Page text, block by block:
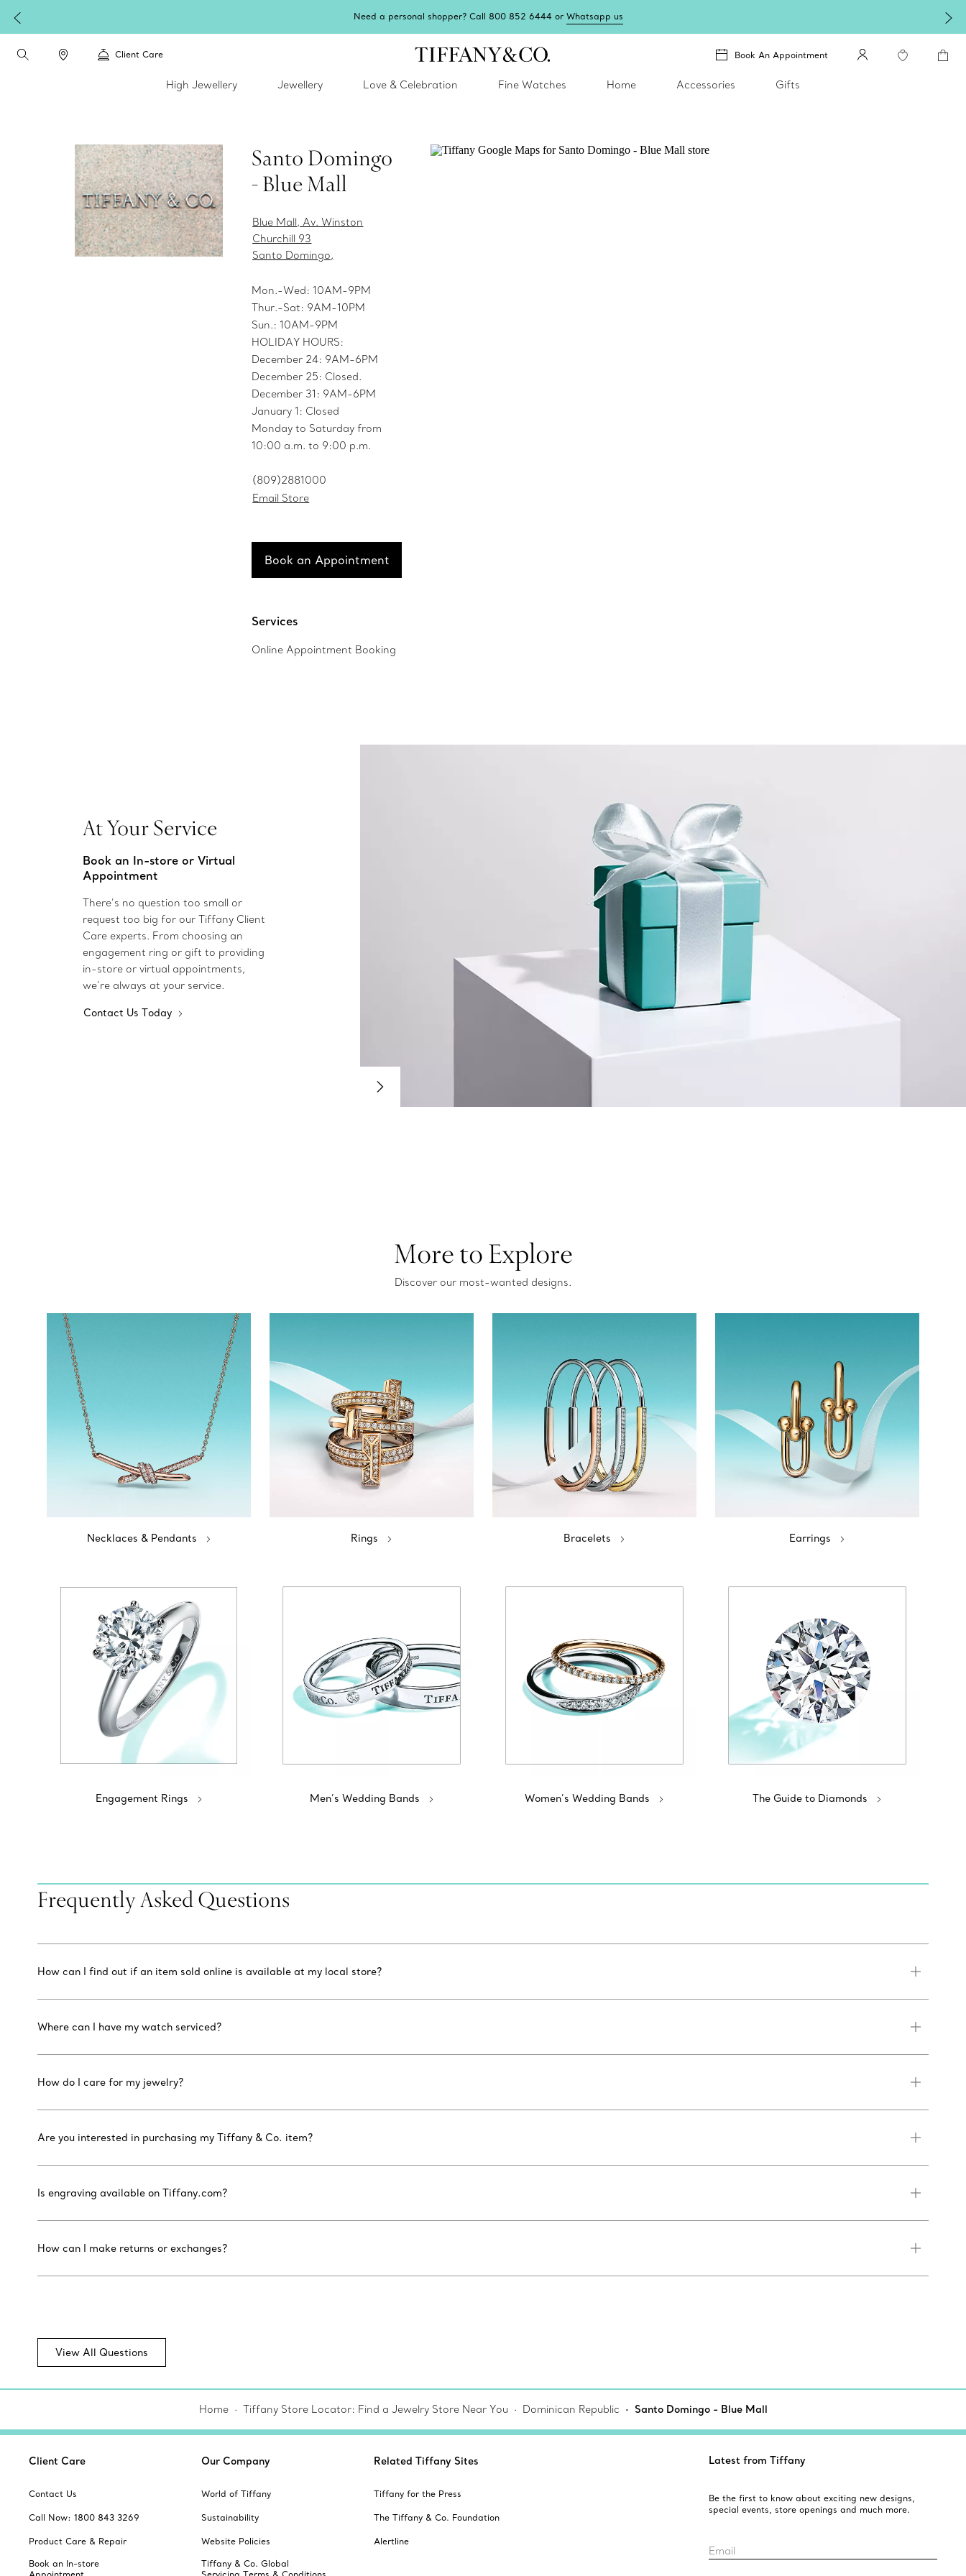
Need a personal shopper? Call 800 852 6444 orWhatsapp us
Client Care Book An Appointment
High Jewellery Jewellery Love & Celebration Fine Watches Home Accessories Gifts
Santo Domingo
- Blue Mall
Blue Mall, Av. Winston
Churchill 93
Santo Domingo,
Mon.-Wed: 10AM-9PM
Thur.-Sat: 9AM-10PM
Sun.: 10AM-9PM
HOLIDAY HOURS:
December 24: 9AM-6PM
December 25: Closed.
December 31: 9AM-6PM
January 1: Closed
Monday to Saturday from
10:00 a.m. to 9:00 p.m.
(809)2881000
Email Store
Book an Appointment
Services
Online Appointment Booking
At Your Service
Book an In-store or Virtual
Appointment
There’s no question too small or
request too big for our Tiffany Client
Care experts. From choosing an
engagement ring or gift to providing
in-store or virtual appointments,
we’re always at your service.
Contact Us Today
More to Explore
Discover our most-wanted designs.
Necklaces & Pendants Rings Bracelets Earrings
Engagement Rings Men’s Wedding Bands Women’s Wedding Bands The Guide to Diamonds
Frequently Asked Questions
How can I find out if an item sold online is available at my local store?
Where can I have my watch serviced?
How do I care for my jewelry?
Are you interested in purchasing my Tiffany & Co. item?
Is engraving available on Tiffany.com?
How can I make returns or exchanges?
View All Questions
Home Tiffany Store Locator: Find a Jewelry Store Near You Dominican Republic Santo Domingo - Blue Mall
Client Care
Contact Us
Call Now: 1800 843 3269
Product Care & Repair
Book an In-store
Our Company
World of Tiffany
Sustainability
Website Policies
Tiffany & Co. Global
Related Tiffany Sites
Tiffany for the Press
The Tiffany & Co. Foundation
Alertline
Latest from Tiffany
Be the first to know about exciting new designs,
special events, store openings and much more.
Email